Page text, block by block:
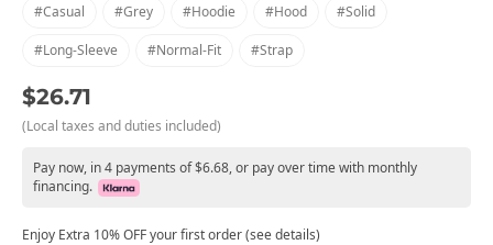
#casual #grey #hoodie #hood #solid
#long-Sleeve #normal-Fit #strap
$26.71
(Local taxes and duties included)
Pay now, in 4 payments of $6.68, or pay over time with monthly
financing.
Enjoy Extra 10% OFF your first order (see details)